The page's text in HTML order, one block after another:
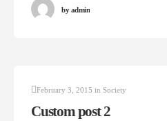
byadmin
February 3, 2015 in Society
Custom post 2